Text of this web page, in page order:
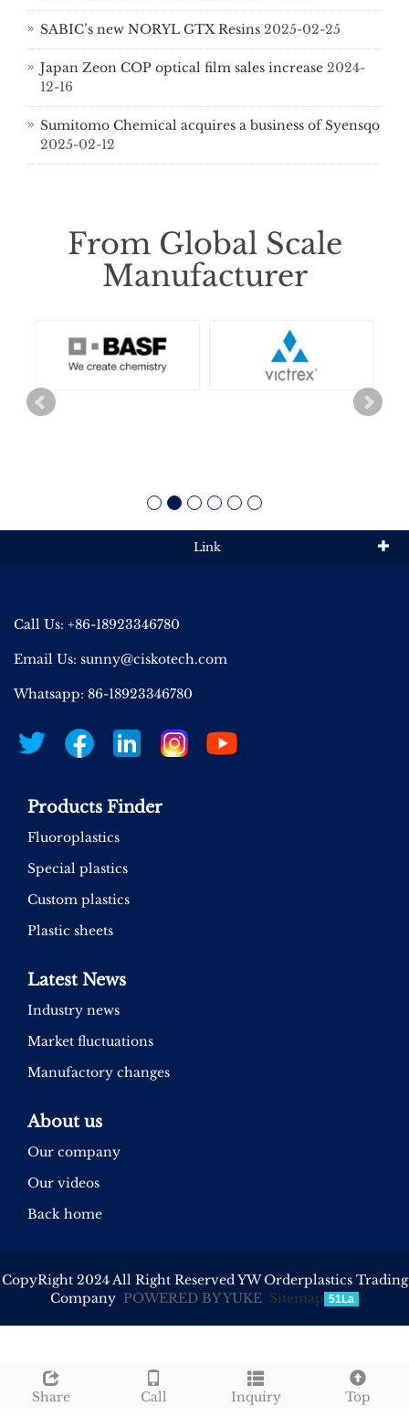
SABIC’s new NORYL GTX Resins 2025-02-25
Japan Zeon COP optical film sales increase 2024-
12-16
Sumitomo Chemical acquires a business of Syensqo
2025-02-12
From Global Scale
Manufacturer
Link
Share Call Inquiry Top
Call Us: +86-18923346780
Email Us: sunny@ciskotech.com
Whatsapp: 86-18923346780
Products Finder
Fluoroplastics
Special plastics
Custom plastics
Plastic sheets
Latest News
Industry news
Market fluctuations
Manufactory changes
About us
Our company
Our videos
Back home
CopyRight 2024 All Right Reserved YW Orderplastics Trading
Company POWERED BY YUKE Sitemap 51La